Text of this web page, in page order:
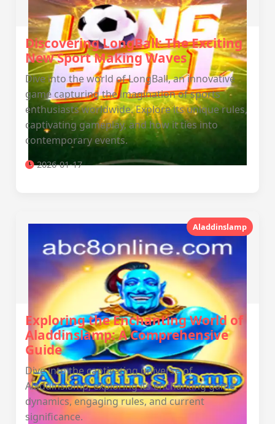
Discovering LongBall: The Exciting
New Sport Making Waves
Dive into the world of LongBall, an innovative
game capturing the imagination of sports
enthusiasts worldwide. Explore its unique rules,
captivating gameplay, and how it ties into
contemporary events.
2026-01-17
Aladdinslamp
Exploring the Enchanting World of
Aladdinslamp: A Comprehensive
Guide
Dive into the captivating universe of
Aladdinslamp, exploring its enchanting game
dynamics, engaging rules, and current
significance.